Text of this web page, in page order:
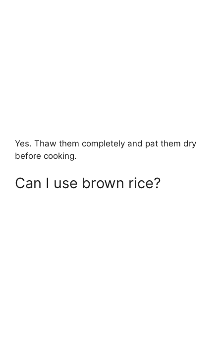
Yes. Thaw them completely and pat them dry
before cooking.
Can I use brown rice?